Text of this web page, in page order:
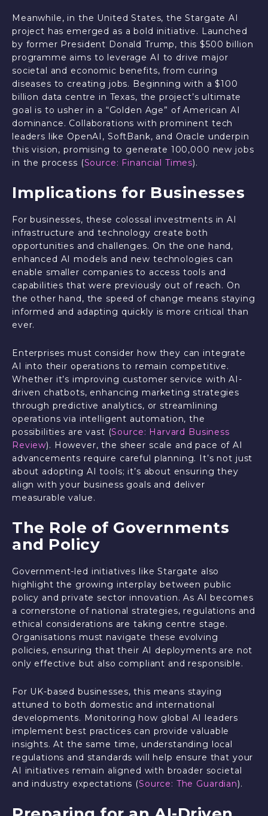
Meanwhile, in the United States, the Stargate AI
project has emerged as a bold initiative. Launched
by former President Donald Trump, this $500 billion
programme aims to leverage AI to drive major
societal and economic benefits, from curing
diseases to creating jobs. Beginning with a $100
billion data centre in Texas, the project’s ultimate
goal is to usher in a “Golden Age” of American AI
dominance. Collaborations with prominent tech
leaders like OpenAI, SoftBank, and Oracle underpin
this vision, promising to generate 100,000 new jobs
in the process (Source: Financial Times).
Implications for Businesses
For businesses, these colossal investments in AI
infrastructure and technology create both
opportunities and challenges. On the one hand,
enhanced AI models and new technologies can
enable smaller companies to access tools and
capabilities that were previously out of reach. On
the other hand, the speed of change means staying
informed and adapting quickly is more critical than
ever.
Enterprises must consider how they can integrate
AI into their operations to remain competitive.
Whether it’s improving customer service with AI-
driven chatbots, enhancing marketing strategies
through predictive analytics, or streamlining
operations via intelligent automation, the
possibilities are vast (Source: Harvard Business
Review). However, the sheer scale and pace of AI
advancements require careful planning. It’s not just
about adopting AI tools; it’s about ensuring they
align with your business goals and deliver
measurable value.
The Role of Governments
and Policy
Government-led initiatives like Stargate also
highlight the growing interplay between public
policy and private sector innovation. As AI becomes
a cornerstone of national strategies, regulations and
ethical considerations are taking centre stage.
Organisations must navigate these evolving
policies, ensuring that their AI deployments are not
only effective but also compliant and responsible.
For UK-based businesses, this means staying
attuned to both domestic and international
developments. Monitoring how global AI leaders
implement best practices can provide valuable
insights. At the same time, understanding local
regulations and standards will help ensure that your
AI initiatives remain aligned with broader societal
and industry expectations (Source: The Guardian).